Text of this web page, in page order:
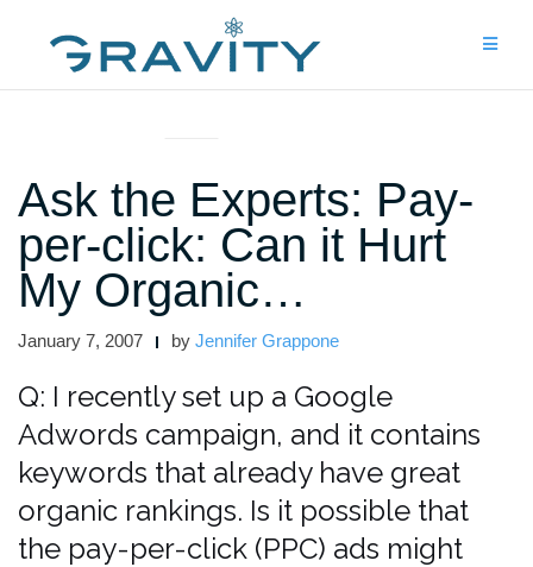
Ask the Experts: Pay-
per-click: Can it Hurt
My Organic…
January 7, 2007 by Jennifer Grappone
Q: I recently set up a Google
Adwords campaign, and it contains
keywords that already have great
organic rankings. Is it possible that
the pay-per-click (PPC) ads might